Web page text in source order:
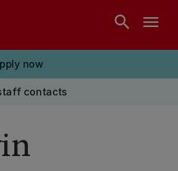
search menu
now
contacts